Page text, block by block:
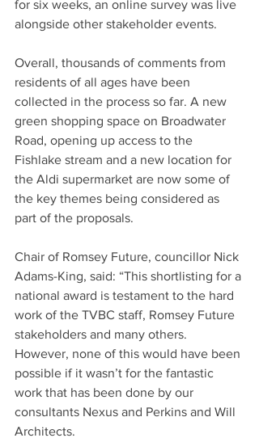
for six weeks, an online survey was live
alongside other stakeholder events.
Overall, thousands of comments from
residents of all ages have been
collected in the process so far. A new
green shopping space on Broadwater
Road, opening up access to the
Fishlake stream and a new location for
the Aldi supermarket are now some of
the key themes being considered as
part of the proposals.
Chair of Romsey Future, councillor Nick
Adams-King, said: “This shortlisting for a
national award is testament to the hard
work of the TVBC staff, Romsey Future
stakeholders and many others.
However, none of this would have been
possible if it wasn’t for the fantastic
work that has been done by our
consultants Nexus and Perkins and Will
Architects.